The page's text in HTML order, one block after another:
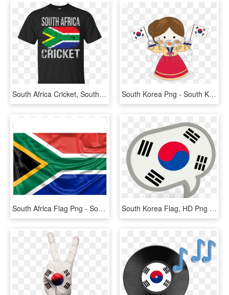
South Africa Cricket, South African Flag Cricket T-shirt - Active Shirt, HD Png Download South Korea Png - South Korea Flag, Transparent Png
South Africa Flag Png - South Africa Flag With Name, Transparent Png South Korea Flag, HD Png Download